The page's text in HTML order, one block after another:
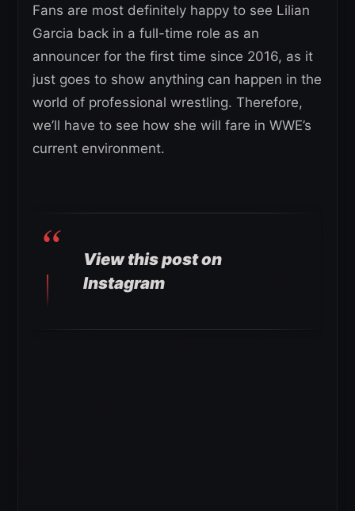
Fans are most definitely happy to see Lilian
Garcia back in a full-time role as an
announcer for the first time since 2016, as it
just goes to show anything can happen in the
world of professional wrestling. Therefore,
we’ll have to see how she will fare in WWE’s
current environment.
View this post on
Instagram